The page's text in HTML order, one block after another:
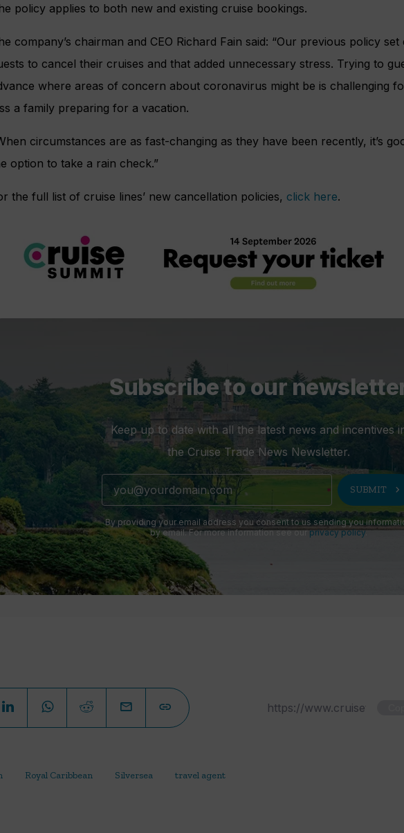
policy applies to both new and existing cruise bookings.
company’s chairman and CEO Richard Fain said: “Our previous policy
to cancel their cruises and that added unnecessary stress. Trying to
where areas of concern about coronavirus might be is challenging
a family preparing for a vacation.
circumstances are as fast-changing as they have been recently, it’s
option to take a rain check.”
the full list of cruise lines’ new cancellation policies, click here.
Subscribe to our
Keep up to date with all the latest news and incentives
the Cruise Trade News Newsletter.
SUBMIT chevron_right
By providing your email address you consent to us sending you
by email. For more information see ourprivacy policy.
Royal Caribbean Silversea travel agent